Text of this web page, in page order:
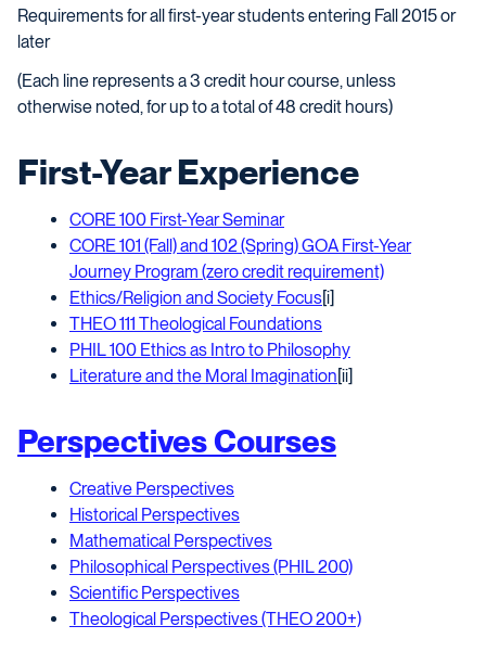
Requirements for all first-year students entering Fall 2015 or
later
(Each line represents a 3 credit hour course, unless
otherwise noted, for up to a total of 48 credit hours)
First-Year Experience
CORE 100 First-Year Seminar
CORE 101 (Fall) and 102 (Spring) GOA First-Year
Journey Program (zero credit requirement)
Ethics/Religion and Society Focus[i]
THEO 111 Theological Foundations
PHIL 100 Ethics as Intro to Philosophy
Literature and the Moral Imagination[ii]
Perspectives Courses
Creative Perspectives
Historical Perspectives
Mathematical Perspectives
Philosophical Perspectives (PHIL 200)
Scientific Perspectives
Theological Perspectives (THEO 200+)